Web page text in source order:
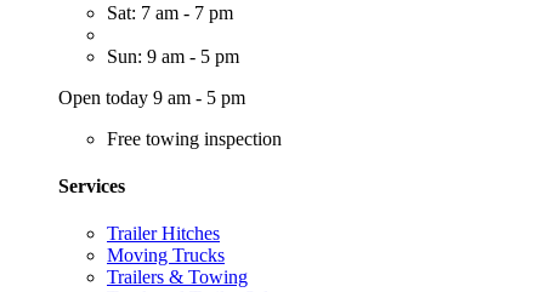
Sat: 7 am - 7 pm
Sun: 9 am - 5 pm
Open today 9 am - 5 pm
Free towing inspection
Services
Trailer Hitches
Moving Trucks
Trailers & Towing